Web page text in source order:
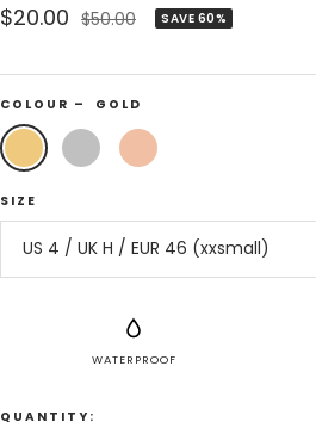
Sale
$20.00 Regular
$50.00 SAVE 60%
COLOUR – GOLD
Gold Silver
Rose
Gold
SIZE
US 4 / UK H / EUR 46 (xxsmall)
WATERPROOF
QUANTITY: